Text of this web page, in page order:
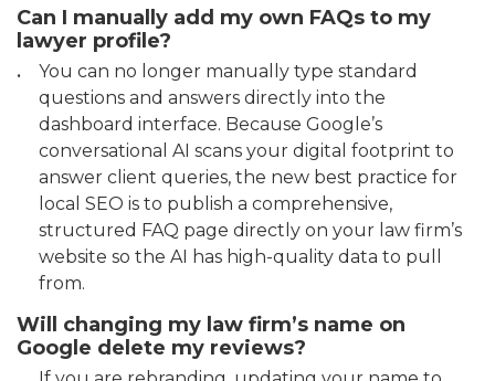
Can I manually add my own FAQs to my
lawyer profile?
You can no longer manually type standard
questions and answers directly into the
dashboard interface. Because Google’s
conversational AI scans your digital footprint to
answer client queries, the new best practice for
local SEO is to publish a comprehensive,
structured FAQ page directly on your law firm’s
website so the AI has high-quality data to pull
from.
Will changing my law firm’s name on
Google delete my reviews?